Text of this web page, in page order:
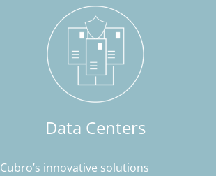
Data Centers
Cubro’s innovative solutions